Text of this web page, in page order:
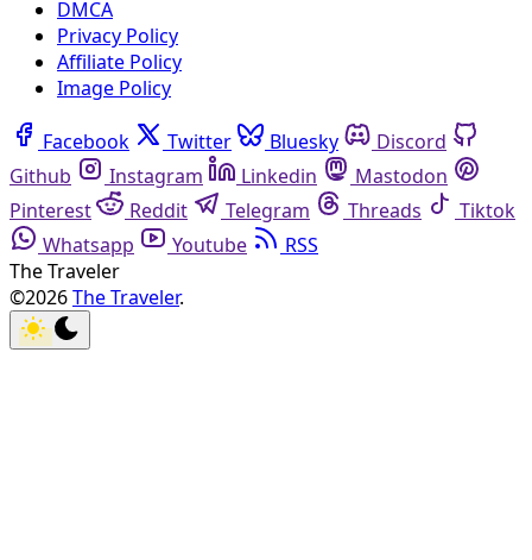
DMCA
Privacy Policy
Affiliate Policy
Image Policy
Facebook Twitter Bluesky
Discord
Github
Instagram Linkedin
Mastodon
Pinterest
Reddit Telegram Threads
Tiktok
Whatsapp
Youtube
RSS
The Traveler
©2026The Traveler.